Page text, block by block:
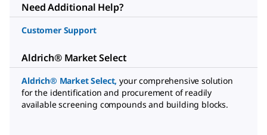
Need Additional Help?
Customer Support
Aldrich® Market Select
Aldrich® Market Select, your comprehensive solution
for the identification and procurement of readily
available screening compounds and building blocks.